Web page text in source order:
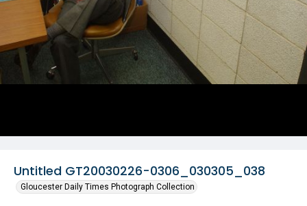
Untitled GT20030226-0306_030305_038
Gloucester Daily Times Photograph Collection